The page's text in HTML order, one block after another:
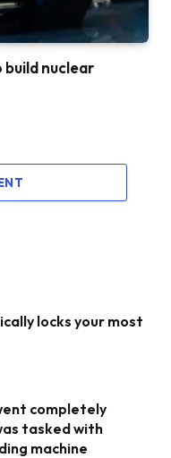
nuclear
locks your most
completely
tasked with
machine